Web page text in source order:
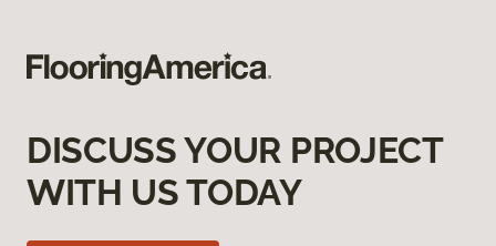
DISCUSS YOUR PROJECT
WITH US TODAY